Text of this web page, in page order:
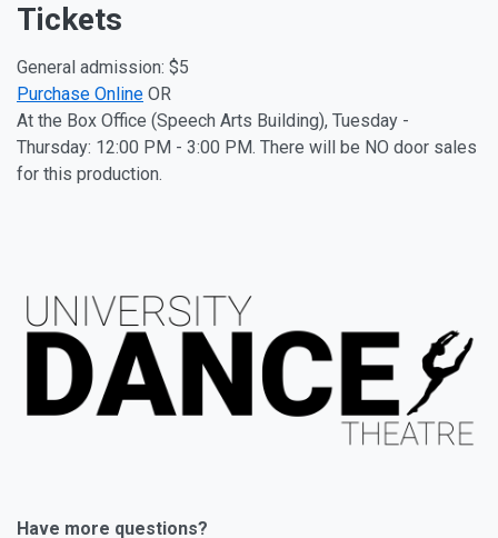
Tickets
General admission: $5
Purchase Online OR
At the Box Office (Speech Arts Building), Tuesday -
Thursday: 12:00 PM - 3:00 PM. There will be NO door sales
for this production.
Have more questions?